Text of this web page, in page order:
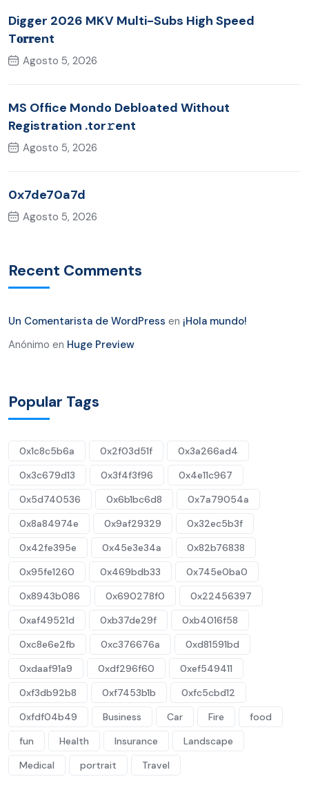
Digger 2026 MKV Multi-Subs High Speed
T𝐨𝐫𝐫ent
Agosto 5, 2026
MS Office Mondo Debloated Without
Registration .tor𝚛ent
Agosto 5, 2026
0x7de70a7d
Agosto 5, 2026
Recent Comments
Un Comentarista de WordPress en ¡Hola mundo!
Anónimo en Huge Preview
Popular Tags
0x1c8c5b6a 0x2f03d51f
0x3a266ad4
0x3c679d13
0x3f4f3f96
0x4e11c967
0x5d740536
0x6b1bc6d8
0x7a79054a
0x8a84974e
0x9af29329
0x32ec5b3f
0x42fe395e
0x45e3e34a
0x82b76838
0x95fe1260
0x469bdb33
0x745e0ba0
0x8943b086
0x690278f0
0x22456397
0xaf49521d
0xb37de29f
0xb4016f58
0xc8e6e2fb
0xc376676a
0xd81591bd
0xdaaf91a9
0xdf296f60
0xef549411
0xf3db92b8
0xf7453b1b
0xfc5cbd12
0xfdf04b49
Business Car Fire
food
fun
Health Insurance
Landscape
Medical
portrait Travel